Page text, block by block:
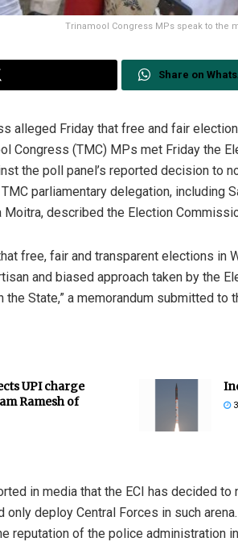
Trinamool Congress MPs speak to the
Share on
alleged Friday that free and fair
Congress (TMC) MPs met Friday the
the poll panel’s reported decision to
parliamentary delegation, including
described the Election
free, fair and transparent elections in
and biased approach taken by the
State,” a memorandum submitted to
UPI charge
Ramesh of
3
in media that the ECI has decided
deploy Central Forces in such
reputation of the police administration